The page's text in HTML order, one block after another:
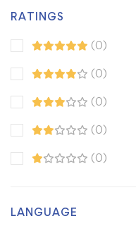
RATINGS
(0)
(0)
(0)
(0)
(0)
LANGUAGE